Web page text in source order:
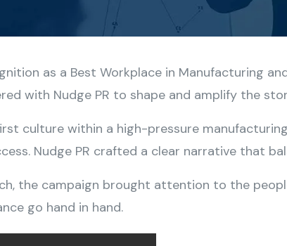
as a Best Workplace in Manufacturing
with Nudge PR to shape and amplify the
culture within a high-pressure
Nudge PR crafted a clear narrative that
the campaign brought attention to the
go hand in hand.